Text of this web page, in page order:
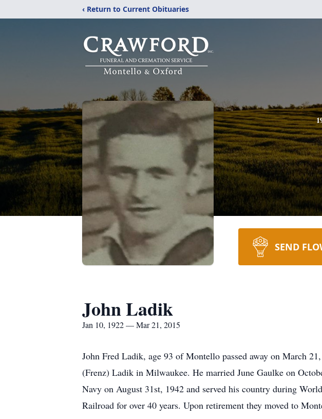
‹ Return to Current Obituaries
SEND
John Ladik
Jan 10, 1922 — Mar 21, 2015
John Fred Ladik, age 93 of Montello passed away on March
(Frenz) Ladik in Milwaukee. He married June Gaulke on
Navy on August 31st, 1942 and served his country during
Railroad for over 40 years. Upon retirement they moved to